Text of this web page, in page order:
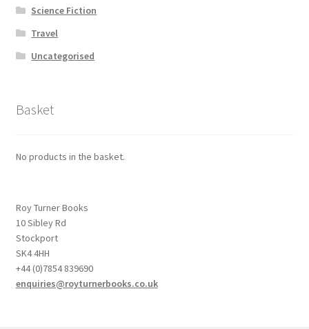
Science Fiction
Travel
Uncategorised
Basket
No products in the basket.
Roy Turner Books
10 Sibley Rd
Stockport
SK4 4HH
+44 (0)7854 839690
enquiries@royturnerbooks.co.uk